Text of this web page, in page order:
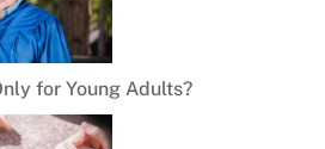
for Young Adults?